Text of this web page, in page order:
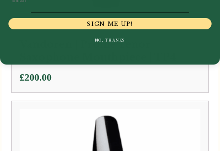
Vandoren | Profile Tenor
£200.00
SIGN ME UP!
NO, THANKS